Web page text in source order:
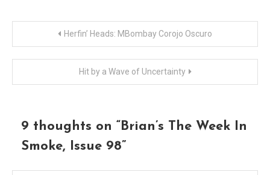
navigation
Herfin’ Heads: MBombay Corojo Oscuro
Hit by a Wave of Uncertainty
9 thoughts on “Brian’s The Week In
Smoke, Issue 98”